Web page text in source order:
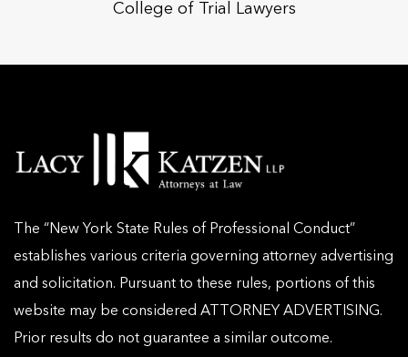
College of Trial Lawyers
The “New York State Rules of Professional Conduct”
establishes various criteria governing attorney advertising
and solicitation. Pursuant to these rules, portions of this
website may be considered ATTORNEY ADVERTISING.
Prior results do not guarantee a similar outcome.